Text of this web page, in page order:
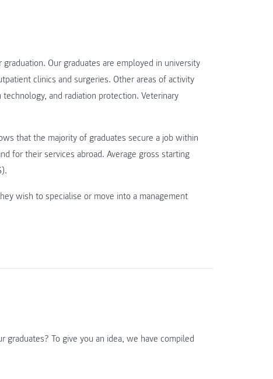
Our graduates are employed in university
clinics and surgeries. Other areas of activity
and radiation protection. Veterinary
that the majority of graduates secure a job within
for their services abroad. Average gross starting
wish to specialise or move into a management
To give you an idea, we have compiled